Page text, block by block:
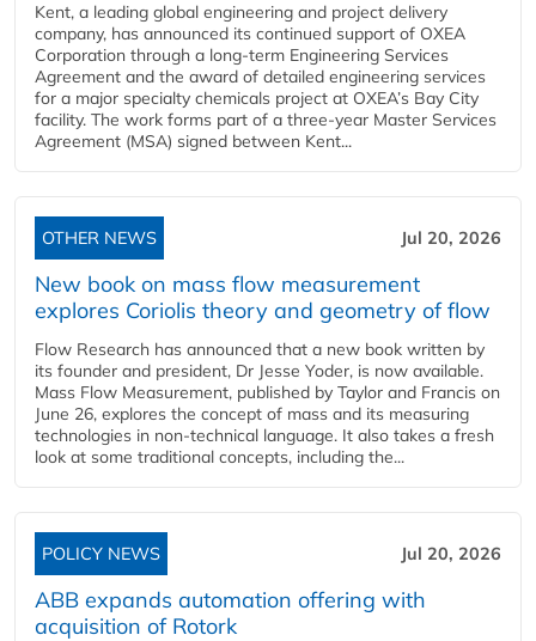
Kent, a leading global engineering and project delivery
company, has announced its continued support of OXEA
Corporation through a long-term Engineering Services
Agreement and the award of detailed engineering services
for a major specialty chemicals project at OXEA’s Bay City
facility. The work forms part of a three-year Master Services
Agreement (MSA) signed between Kent...
OTHER NEWS Jul 20, 2026
New book on mass flow measurement
explores Coriolis theory and geometry of flow
Flow Research has announced that a new book written by
its founder and president, Dr Jesse Yoder, is now available.
Mass Flow Measurement, published by Taylor and Francis on
June 26, explores the concept of mass and its measuring
technologies in non-technical language. It also takes a fresh
look at some traditional concepts, including the...
POLICY NEWS Jul 20, 2026
ABB expands automation offering with
acquisition of Rotork